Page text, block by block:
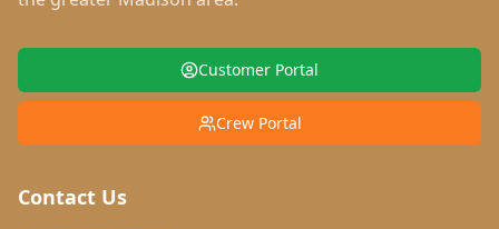
Customer Portal
Crew Portal
Contact Us